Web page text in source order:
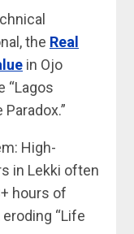
the Real
in Ojo
“Lagos
High-
in Lekki often
hours of
“Life